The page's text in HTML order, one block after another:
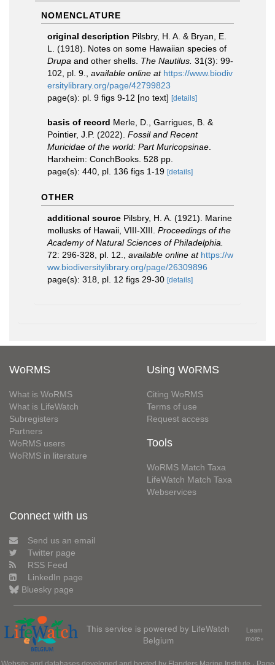
NOMENCLATURE
original description Pilsbry, H. A. & Bryan, E.
L. (1918). Notes on some Hawaiian species of
Drupa and other shells. The Nautilus. 31(3): 99-
102, pl. 9.
available online at https://www.biodiv
ersitylibrary.org/page/42799823
page(s): pl. 9 figs 9-12 [no text] [details]
basis of record Merle, D., Garrigues, B. &
Pointier, J.P. (2022). Fossil and Recent
Muricidae of the world: Part Muricopsinae
Harxheim: ConchBooks. 528 pp.
page(s): 440, pl. 136 figs 1-19 [details]
OTHER
additional source Pilsbry, H. A. (1921). Marine
mollusks of Hawaii, VIII-XIII. Proceedings of the
Academy of Natural Sciences of Philadelphia.
72: 296-328, pl. 12.
available online at https://w
ww.biodiversitylibrary.org/page/26309896
page(s): 318, pl. 12 figs 29-30 [details]
WoRMS
What is WoRMS
What is LifeWatch
Subregisters
Partners
WoRMS users
WoRMS in literature
Using WoRMS
Citing WoRMS
Terms of use
Request access
Tools
WoRMS Match Taxa
LifeWatch Match Taxa
Webservices
Connect with us
Send us an email
Twitter page
RSS Feed
LinkedIn page
Bluesky page
This service is powered by LifeWatch
Belgium
Learn
more»